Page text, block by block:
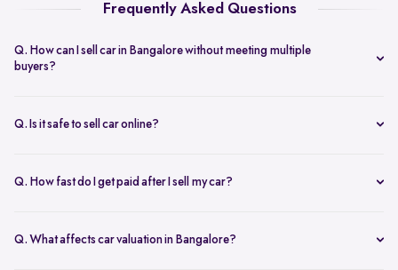
Frequently Asked Questions
Q. How can I sell car in Bangalore without meeting multiple
buyers?
inspection.
Q. Is it safe to sell car online?
RC transfer transparently.
Q. How fast do I get paid after I sell my car?
Q. What affects car valuation in Bangalore?